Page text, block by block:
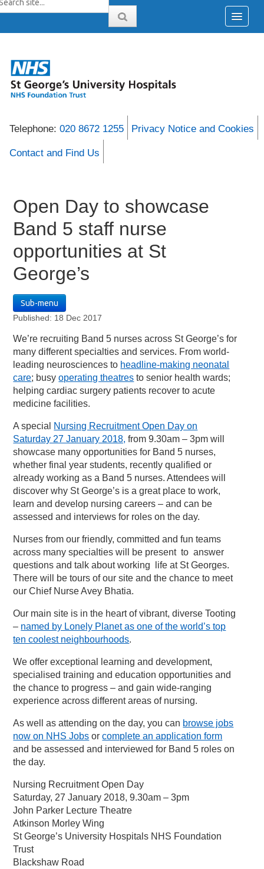
Telephone: 020 8672 1255 Privacy Notice and Cookies
Contact and Find Us
Open Day to showcase
Band 5 staff nurse
opportunities at St
George’s
Sub-menu
Published: 18 Dec 2017
We’re recruiting Band 5 nurses across St George’s for
many different specialties and services. From world-
leading neurosciences to headline-making neonatal
care; busyoperating theatres to senior health wards;
helping cardiac surgery patients recover to acute
medicine facilities.
A special Nursing Recruitment Open Day on
Saturday 27 January 2018, from 9.30am – 3pm will
showcase many opportunities for Band 5 nurses,
whether final year students, recently qualified or
already working as a Band 5 nurses. Attendees will
discover why St George’s is a great place to work,
learn and develop nursing careers – and can be
assessed and interviews for roles on the day.
Nurses from our friendly, committed and fun teams
across many specialties will be present to answer
questions and talk about working life at St Georges.
There will be tours of our site and the chance to meet
our Chief Nurse Avey Bhatia.
Our main site is in the heart of vibrant, diverse Tooting
– named by Lonely Planet as one of the world’s top
ten coolest neighbourhoods.
We offer exceptional learning and development,
specialised training and education opportunities and
the chance to progress – and gain wide-ranging
experience across different areas of nursing.
As well as attending on the day, you can browse jobs
now on NHS Jobs orcomplete an application form
and be assessed and interviewed for Band 5 roles on
the day.
Nursing Recruitment Open Day
Saturday, 27 January 2018, 9.30am – 3pm
John Parker Lecture Theatre
Atkinson Morley Wing
St George’s University Hospitals NHS Foundation
Trust
Blackshaw Road